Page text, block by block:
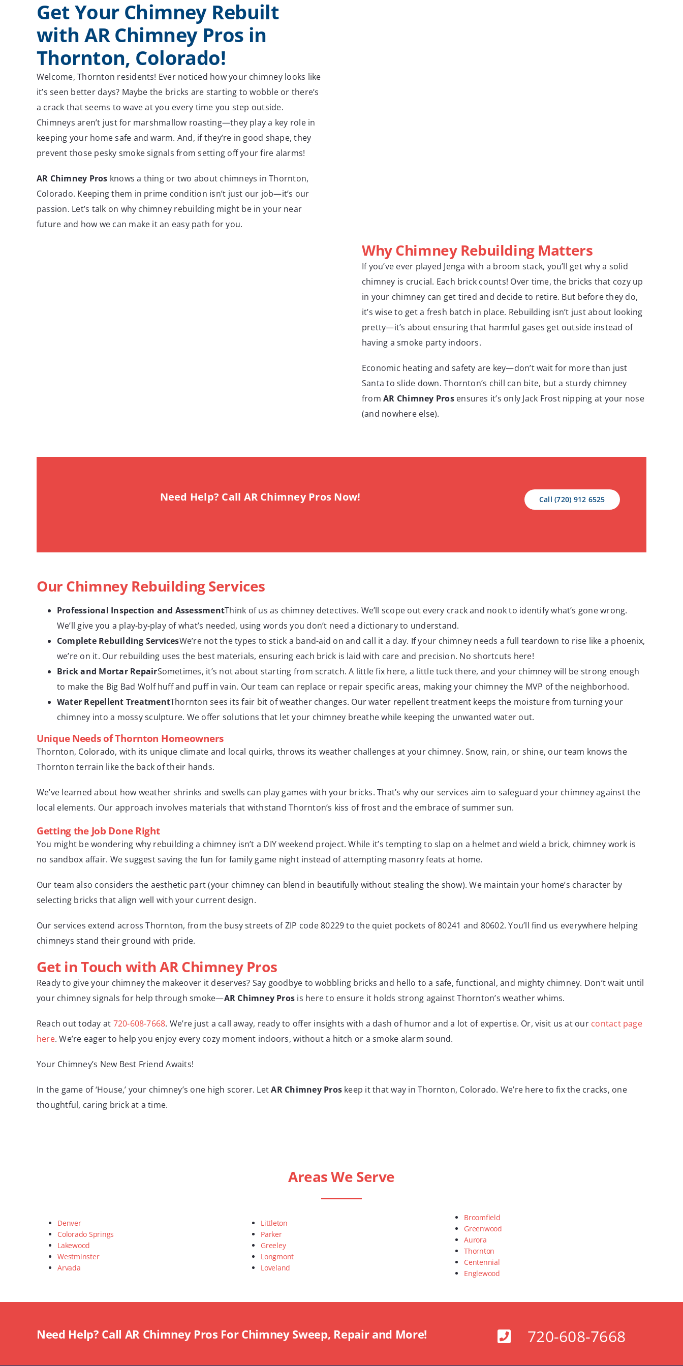
Get Your Chimney Rebuilt
with AR Chimney Pros in
Thornton, Colorado!
Welcome, Thornton residents! Ever noticed how your chimney looks like
it’s seen better days? Maybe the bricks are starting to wobble or there’s
a crack that seems to wave at you every time you step outside.
Chimneys aren’t just for marshmallow roasting—they play a key role in
keeping your home safe and warm. And, if they’re in good shape, they
prevent those pesky smoke signals from setting off your fire alarms!
AR Chimney Pros knows a thing or two about chimneys in Thornton,
Colorado. Keeping them in prime condition isn’t just our job—it’s our
passion. Let’s talk on why chimney rebuilding might be in your near
future and how we can make it an easy path for you.
Why Chimney Rebuilding Matters
If you’ve ever played Jenga with a broom stack, you’ll get why a solid
chimney is crucial. Each brick counts! Over time, the bricks that cozy up
in your chimney can get tired and decide to retire. But before they do,
it’s wise to get a fresh batch in place. Rebuilding isn’t just about looking
pretty—it’s about ensuring that harmful gases get outside instead of
having a smoke party indoors.
Economic heating and safety are key—don’t wait for more than just
Santa to slide down. Thornton’s chill can bite, but a sturdy chimney
fromAR Chimney Prosensures it’s only Jack Frost nipping at your nose
(and nowhere else).
Need Help? Call AR Chimney Pros Now! Call (720) 912 6525
Our Chimney Rebuilding Services
Professional Inspection and AssessmentThink of us as chimney detectives. We’ll scope out every crack and nook to identify what’s gone wrong.
We’ll give you a play-by-play of what’s needed, using words you don’t need a dictionary to understand.
Complete Rebuilding ServicesWe’re not the types to stick a band-aid on and call it a day. If your chimney needs a full teardown to rise like a phoenix,
we’re on it. Our rebuilding uses the best materials, ensuring each brick is laid with care and precision. No shortcuts here!
Brick and Mortar RepairSometimes, it’s not about starting from scratch. A little fix here, a little tuck there, and your chimney will be strong enough
to make the Big Bad Wolf huff and puff in vain. Our team can replace or repair specific areas, making your chimney the MVP of the neighborhood.
Water Repellent TreatmentThornton sees its fair bit of weather changes. Our water repellent treatment keeps the moisture from turning your
chimney into a mossy sculpture. We offer solutions that let your chimney breathe while keeping the unwanted water out.
Unique Needs of Thornton Homeowners
Thornton, Colorado, with its unique climate and local quirks, throws its weather challenges at your chimney. Snow, rain, or shine, our team knows the
Thornton terrain like the back of their hands.
We’ve learned about how weather shrinks and swells can play games with your bricks. That’s why our services aim to safeguard your chimney against the
local elements. Our approach involves materials that withstand Thornton’s kiss of frost and the embrace of summer sun.
Getting the Job Done Right
You might be wondering why rebuilding a chimney isn’t a DIY weekend project. While it’s tempting to slap on a helmet and wield a brick, chimney work is
no sandbox affair. We suggest saving the fun for family game night instead of attempting masonry feats at home.
Our team also considers the aesthetic part (your chimney can blend in beautifully without stealing the show). We maintain your home’s character by
selecting bricks that align well with your current design.
Our services extend across Thornton, from the busy streets of ZIP code 80229 to the quiet pockets of 80241 and 80602. You’ll find us everywhere helping
chimneys stand their ground with pride.
Get in Touch with AR Chimney Pros
Ready to give your chimney the makeover it deserves? Say goodbye to wobbling bricks and hello to a safe, functional, and mighty chimney. Don’t wait until
your chimney signals for help through smoke—AR Chimney Pros is here to ensure it holds strong against Thornton’s weather whims.
Reach out today at 720-608-7668. We’re just a call away, ready to offer insights with a dash of humor and a lot of expertise. Or, visit us at our contact page
here. We’re eager to help you enjoy every cozy moment indoors, without a hitch or a smoke alarm sound.
Your Chimney’s New Best Friend Awaits!
In the game of ‘House,’ your chimney’s one high scorer. LetAR Chimney Pros keep it that way in Thornton, Colorado. We’re here to fix the cracks, one
thoughtful, caring brick at a time.
Areas We Serve
Denver
Colorado Springs
Lakewood
Westminster
Arvada
Littleton
Parker
Greeley
Longmont
Loveland
Broomfield
Greenwood
Aurora
Thornton
Centennial
Englewood
Need Help? Call AR Chimney Pros For Chimney Sweep, Repair and More! 720-608-7668